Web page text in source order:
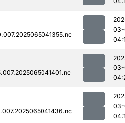
03-
03-
03-